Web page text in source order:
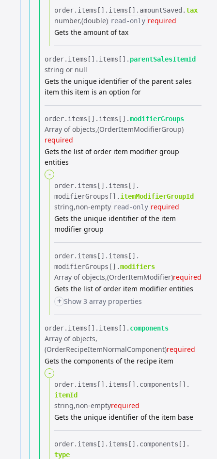
order.​ items[].​ items[].​ amountSaved.​tax
number (double) read-only required
Gets the amount of tax
order.​ items[].​ items[].​ parentSalesItemId
string or null
Gets the unique identifier of the parent sales
item this item is an option for
order.​ items[].​ items[].​modifierGroups
Array of objects (OrderItemModifierGroup)
required
Gets the list of order item modifier group
entities
-
order.​ items[].​ items[].​
modifierGroups[].​ itemModifierGroupId
string non-empty read-only required
Gets the unique identifier of the item
modifier group
order.​ items[].​ items[].​
modifierGroups[].​modifiers
Array of objects (OrderItemModifier)required
Gets the list of order item modifier entities
+ Show 3 array properties
order.​ items[].​ items[].​ components
Array of objects
(OrderRecipeItemNormalComponent)required
Gets the components of the recipe item
-
order.​ items[].​ items[].​ components[].​
itemId
string non-emptyrequired
Gets the unique identifier of the item base
order.​ items[].​ items[].​ components[].​
type